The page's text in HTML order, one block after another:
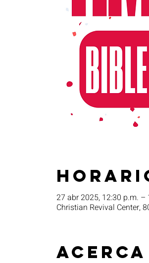
27 abr 2025, 12:30 p.m. –
Christian Revival Center,